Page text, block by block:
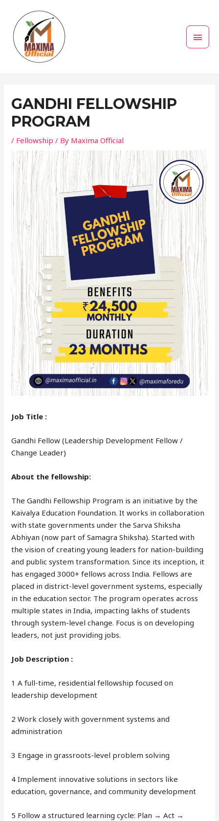
content
GANDHI FELLOWSHIP
PROGRAM
/ Fellowship / By Maxima Official
Job Title :
Gandhi Fellow (Leadership Development Fellow /
Change Leader)
About the fellowship:
The Gandhi Fellowship Program is an initiative by the
Kaivalya Education Foundation. It works in collaboration
with state governments under the Sarva Shiksha
Abhiyan (now part of Samagra Shiksha). Started with
the vision of creating young leaders for nation-building
and public system transformation. Since its inception, it
has engaged 3000+ fellows across India. Fellows are
placed in district-level government systems, especially
in the education sector. The program operates across
multiple states in India, impacting lakhs of students
through system-level change. Focus is on developing
leaders, not just providing jobs.
Job Description :
1 A full-time, residential fellowship focused on
leadership development
2 Work closely with government systems and
administration
3 Engage in grassroots-level problem solving
4 Implement innovative solutions in sectors like
education, governance, and community development
5 Follow a structured learning cycle: Plan → Act →